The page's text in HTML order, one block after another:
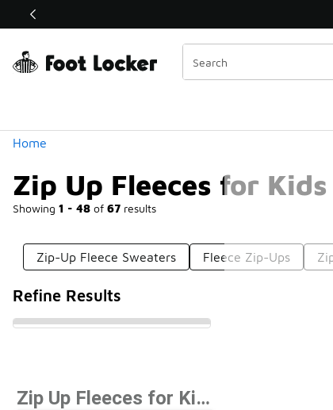
Off Sale Extended🔥
Home
Zip Up Fleeces for Kids
Showing 1 - 48 of 67 results
Similar
Categories
Zip-Up Fleece Sweaters Fleece Zip-Ups
Refine Results
Zip Up Fleeces for Kids